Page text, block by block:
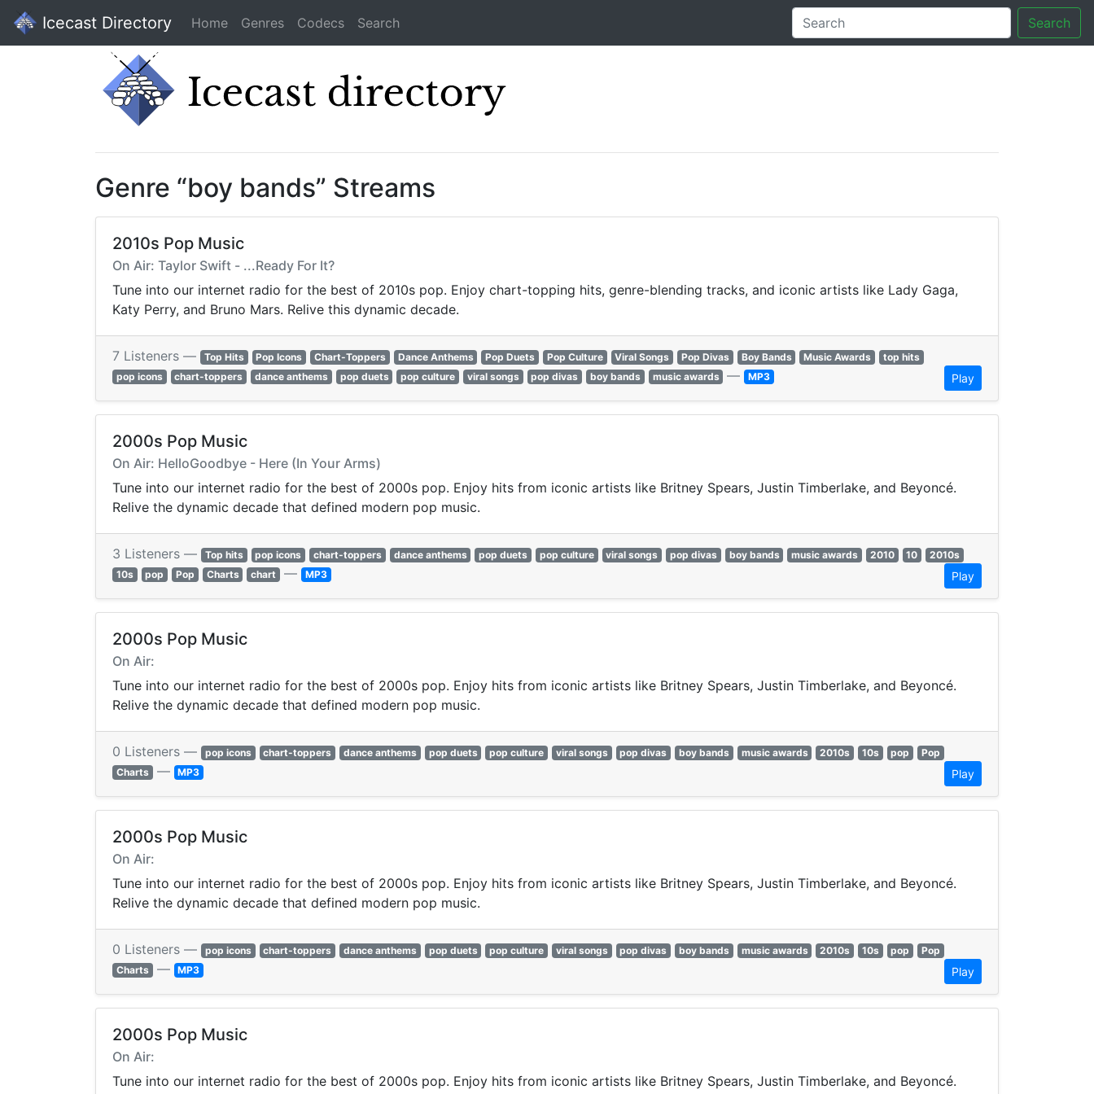
Icecast Directory Home Genres Codecs Search Search
Genre “boy bands” Streams
2010s Pop Music
On Air: Taylor Swift - ...Ready For It?
Tune into our internet radio for the best of 2010s pop. Enjoy chart-topping hits, genre-blending tracks, and iconic artists like Lady Gaga,
Katy Perry, and Bruno Mars. Relive this dynamic decade.
7 Listeners — Top Hits Pop Icons Chart-Toppers Dance Anthems Pop Duets Pop Culture Viral Songs Pop Divas Boy Bands Music Awards
top hits
pop icons
chart-toppers dance anthems pop duets pop culture viral songs pop divas boy bands music awards — MP3 Play
2000s Pop Music
On Air: HelloGoodbye - Here (In Your Arms)
Tune into our internet radio for the best of 2000s pop. Enjoy hits from iconic artists like Britney Spears, Justin Timberlake, and Beyoncé.
Relive the dynamic decade that defined modern pop music.
3 Listeners — Top hits pop icons chart-toppers dance anthems pop duets pop culture viral songs pop divas boy bands music awards 2010 10
2010s
10s
pop Pop Charts chart — MP3 Play
2000s Pop Music
On Air:
Tune into our internet radio for the best of 2000s pop. Enjoy hits from iconic artists like Britney Spears, Justin Timberlake, and Beyoncé.
Relive the dynamic decade that defined modern pop music.
0 Listeners — pop icons chart-toppers dance anthems pop duets pop culture viral songs pop divas boy bands music awards 2010s 10s pop
Pop
Charts — MP3 Play
2000s Pop Music
On Air:
Tune into our internet radio for the best of 2000s pop. Enjoy hits from iconic artists like Britney Spears, Justin Timberlake, and Beyoncé.
Relive the dynamic decade that defined modern pop music.
0 Listeners — pop icons chart-toppers dance anthems pop duets pop culture viral songs pop divas boy bands music awards 2010s 10s pop
Pop
Charts — MP3 Play
2000s Pop Music
On Air:
Tune into our internet radio for the best of 2000s pop. Enjoy hits from iconic artists like Britney Spears, Justin Timberlake, and Beyoncé.